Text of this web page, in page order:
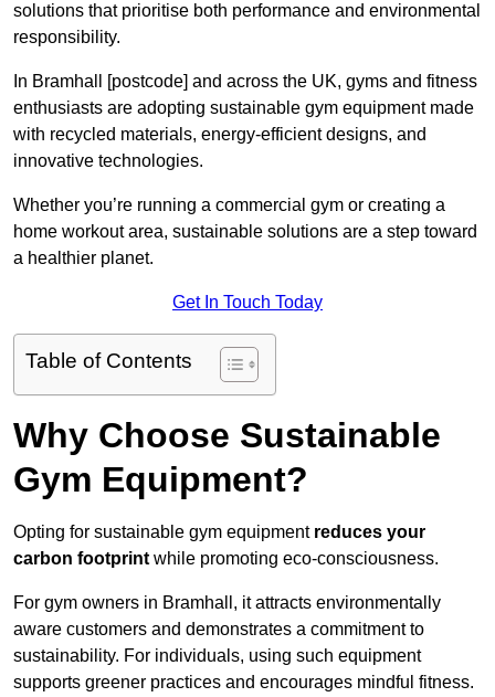
solutions that prioritise both performance and environmental
responsibility.
In Bramhall [postcode] and across the UK, gyms and fitness
enthusiasts are adopting sustainable gym equipment made
with recycled materials, energy-efficient designs, and
innovative technologies.
Whether you’re running a commercial gym or creating a
home workout area, sustainable solutions are a step toward
a healthier planet.
Get In Touch Today
Table of Contents
Why Choose Sustainable
Gym Equipment?
Opting for sustainable gym equipment reduces your
carbon footprint while promoting eco-consciousness.
For gym owners in Bramhall, it attracts environmentally
aware customers and demonstrates a commitment to
sustainability. For individuals, using such equipment
supports greener practices and encourages mindful fitness.